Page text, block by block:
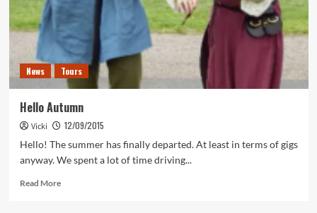
News Tours
Hello Autumn
Vicki
12/09/2015
Hello! The summer has finally departed. At least in terms of gigs
anyway. We spent a lot of time driving...
Read MoreRead